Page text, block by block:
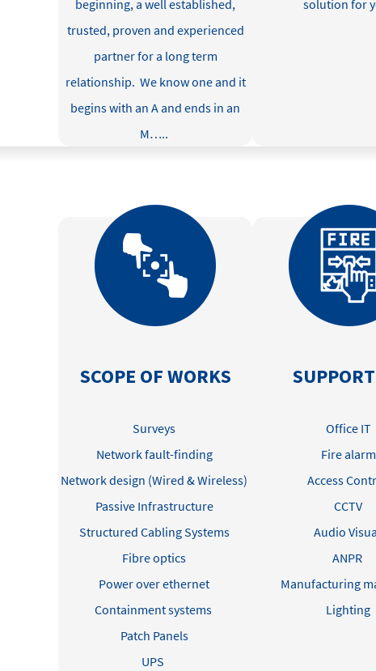
beginning, a well established,
trusted, proven and experienced
partner for a long term
relationship. We know one and it
begins with an A and ends in an
M…..
solution for
SCOPE OF WORKS
Surveys
Network fault-finding
Network design (Wired & Wireless)
Passive Infrastructure
Structured Cabling Systems
Fibre optics
Power over ethernet
Containment systems
Patch Panels
UPS
Office IT
Fire alarm
Access
CCTV
Audio
ANPR
Manufacturing
Lighting